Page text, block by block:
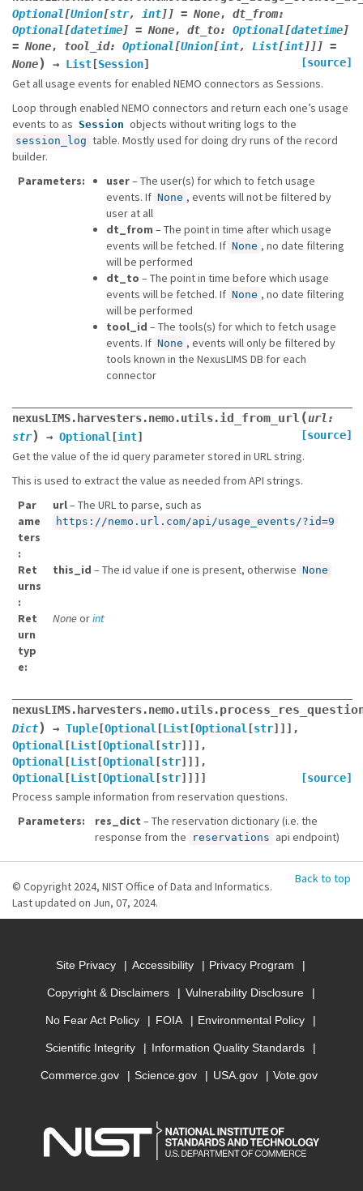
Optional [Union[str, int] ] = None, dt_from:
Optional [datetime] = None, dt_to: Optional [datetime]
= None, tool_id: Optional [Union[int, List[int] ] ] =
None) → List [Session] [source]
Get all usage events for enabled NEMO connectors as Sessions.
Loop through enabled NEMO connectors and return each one’s usage
events to as Session objects without writing logs to the
session_log table. Mostly used for doing dry runs of the record
builder.
Parameters
user– The user(s) for which to fetch usage
events. If None , events will not be filtered by
user at all
dt_from – The point in time after which usage
events will be fetched. If None , no date filtering
will be performed
dt_to – The point in time before which usage
events will be fetched. If None , no date filtering
will be performed
tool_id – The tools(s) for which to fetch usage
events. If None , events will only be filtered by
tools known in the NexusLIMS DB for each
connector
nexusLIMS.harvesters.nemo.utils.id_from_url (url :
str) → Optional [int] [source]
Get the value of the id query parameter stored in URL string.
This is used to extract the value as needed from API strings.
Par
ame
ters
url– The URL to parse, such as
https://nemo.url.com/api/usage_events/?id=9
Ret
urns
this_id – The id value if one is present, otherwise None
Ret
urn
typ
e
Noneorint
nexusLIMS.harvesters.nemo.utils.
Dict) → Tuple [Optional [List [Optional [str] ] ] ,
Optional [List [Optional [str] ] ] ,
Optional [List [Optional [str] ] ] ,
Optional [List [Optional [str] ] ] ] [source]
Process sample information from reservation questions.
Parameters
res_dict – The reservation dictionary (i.e. the
response from the
reservations api endpoint)
Back to top
© Copyright 2024, NIST Office of Data and Informatics.
Last updated on Jun, 07, 2024.
Site Privacy Accessibility Privacy Program
Copyright & Disclaimers Vulnerability Disclosure
No Fear Act Policy FOIA Environmental Policy
Scientific Integrity Information Quality Standards
Commerce.gov Science.gov USA.gov Vote.gov